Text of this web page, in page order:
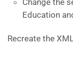
Change the
Education
Recreate the